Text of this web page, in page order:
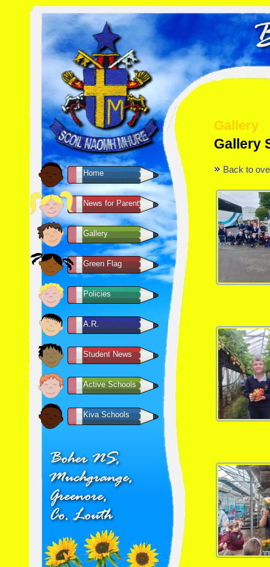
Home
News for Parents
Gallery
Green Flag
Policies
A.R.
Student News
Active Schools
Kiva Schools
Gallery
Gallery
Back to